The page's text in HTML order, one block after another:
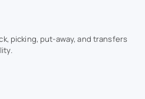
picking, put-away, and transfers